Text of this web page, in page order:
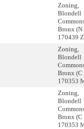
Zoning,
Blondell
Bronx (N
170439
Zoning,
Blondell
Bronx (C
170353
Zoning,
Blondell
Bronx (C
170353